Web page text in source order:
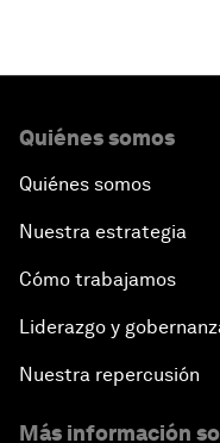
Quiénes somos
Quiénes somos
Nuestra estrategia
Cómo trabajamos
Liderazgo y
Nuestra repercusión
Más información